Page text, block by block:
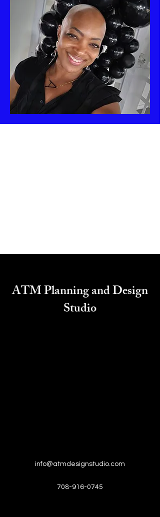
ATM Planning and Design
Studio
info@atmdesignstudio.com
708-916-0745